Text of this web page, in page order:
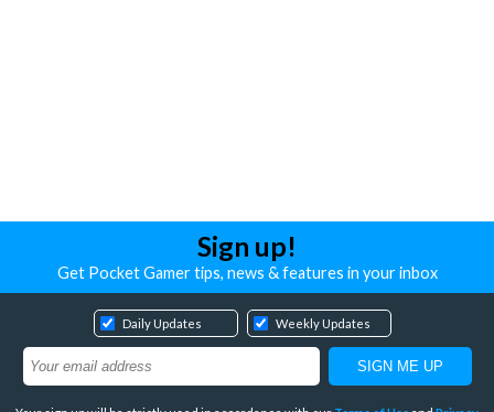
Sign up!
Get Pocket Gamer tips, news & features in your inbox
Daily Updates Weekly Updates